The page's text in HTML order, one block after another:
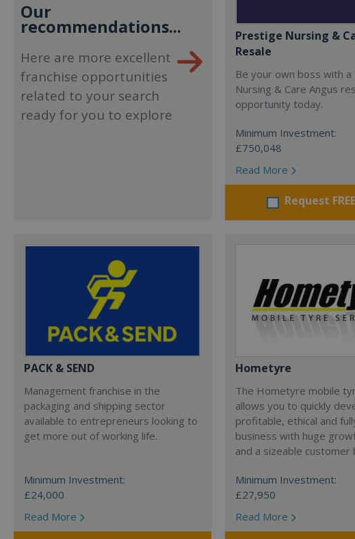
Our
recommendations...
Here are more excellent
franchise opportunities
related to your search
ready for you to explore
Prestige Nursing &
Resale
Be your own boss with
Nursing & Care Angus
opportunity today.
Minimum Investment:
£750,048
Read More
Request
PACK & SEND
Management franchise in the
packaging and shipping sector
available to entrepreneurs looking to
get more out of working life.
Minimum Investment:
£24,000
Read More
Hometyre
The Hometyre mobile
allows you to quickly
profitable, ethical and
business with huge
and a sizeable customer
Minimum Investment:
£27,950
Read More